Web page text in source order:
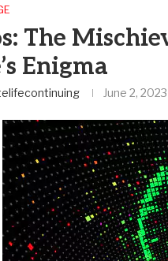
The
Enigma
June 2, 2023